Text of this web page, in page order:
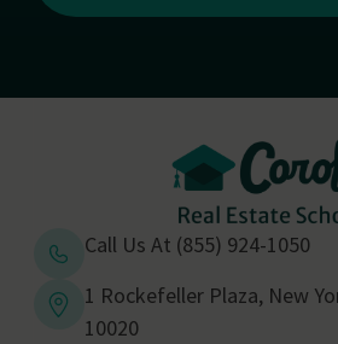
Call Us At (855) 924-1050
1 Rockefeller Plaza, New
10020